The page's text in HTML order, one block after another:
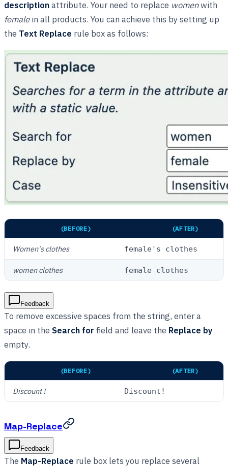
descriptionattribute. Your need to replace womenwith
femalein all products. You can achieve this by setting up
the Text Replace rule box as follows:
(BEFORE) (AFTER)
Women's clothes female's clothes
women clothes female clothes
Feedback
To remove excessive spaces from the string, enter a
space in the Search for field and leave the Replace by
empty.
(BEFORE) (AFTER)
Discount ! Discount!
Map-Replace
Feedback
The Map-Replace rule box lets you replace several